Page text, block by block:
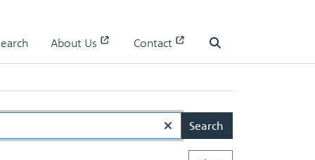
About Us
Contact
Search